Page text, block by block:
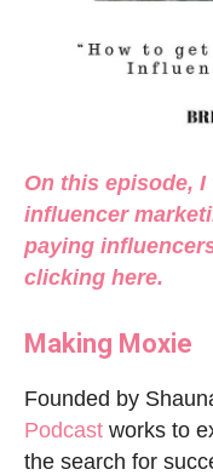
On this episode,
influencer
paying
clicking here.
Making Moxie
Founded by
Podcast works to
the search for